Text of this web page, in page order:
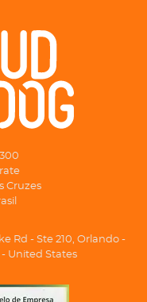
Cruzes
Rd - Ste 210, Orlando -
- United States